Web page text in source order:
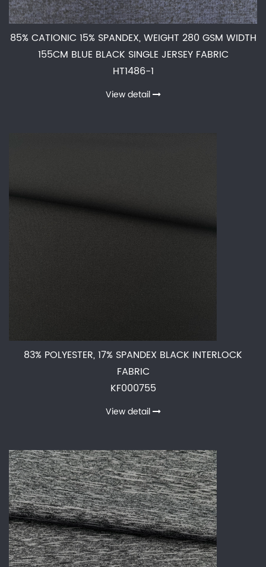
85% CATIONIC 15% SPANDEX, WEIGHT 280 GSM WIDTH
155CM BLUE BLACK SINGLE JERSEY FABRIC
HT1486-1
View detail
83% POLYESTER, 17% SPANDEX BLACK INTERLOCK
FABRIC
KF000755
View detail